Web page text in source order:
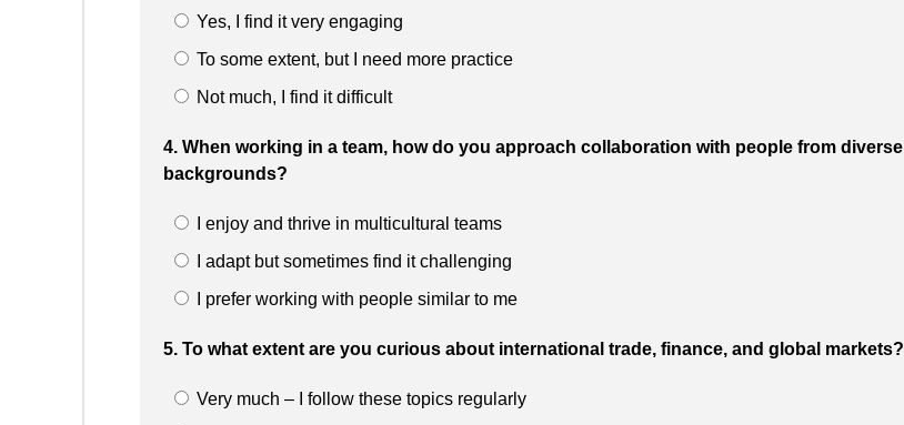
Yes, I find it very engaging
To some extent, but I need more practice
Not much, I find it difficult
4. When working in a team, how do you approach collaboration with people from diverse
backgrounds?
I enjoy and thrive in multicultural teams
I adapt but sometimes find it challenging
I prefer working with people similar to me
5. To what extent are you curious about international trade, finance, and global markets?
Very much – I follow these topics regularly